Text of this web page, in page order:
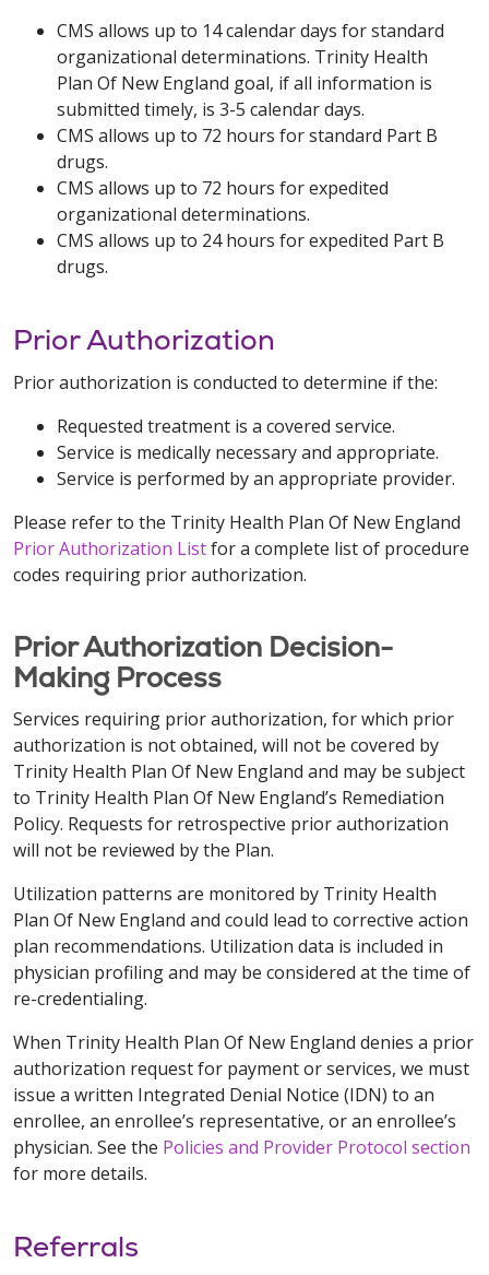
CMS allows up to 14 calendar days for standard
organizational determinations. Trinity Health
Plan Of New England goal, if all information is
submitted timely, is 3-5 calendar days.
CMS allows up to 72 hours for standard Part B
drugs.
CMS allows up to 72 hours for expedited
organizational determinations.
CMS allows up to 24 hours for expedited Part B
drugs.
Prior Authorization
Prior authorization is conducted to determine if the:
Requested treatment is a covered service.
Service is medically necessary and appropriate.
Service is performed by an appropriate provider.
Please refer to the Trinity Health Plan Of New England
Prior Authorization Listfor a complete list of procedure
codes requiring prior authorization.
Prior Authorization Decision-
Making Process
Services requiring prior authorization, for which prior
authorization is not obtained, will not be covered by
Trinity Health Plan Of New England and may be subject
to Trinity Health Plan Of New England’s Remediation
Policy. Requests for retrospective prior authorization
will not be reviewed by the Plan.
Utilization patterns are monitored by Trinity Health
Plan Of New England and could lead to corrective action
plan recommendations. Utilization data is included in
physician profiling and may be considered at the time of
re-credentialing.
When Trinity Health Plan Of New England denies a prior
authorization request for payment or services, we must
issue a written Integrated Denial Notice (IDN) to an
enrollee, an enrollee’s representative, or an enrollee’s
physician. See the Policies and Provider Protocol section
for more details.
Referrals